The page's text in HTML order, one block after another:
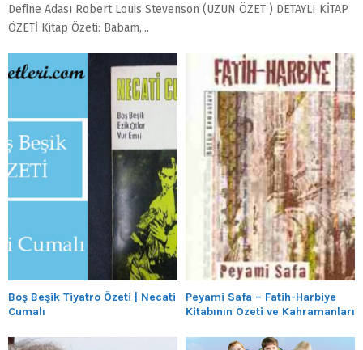
Define Adası Robert Louis Stevenson (UZUN ÖZET ) DETAYLI KİTAP
ÖZETİ Kitap Özeti: Babam,...
Boş Beşik Tiyatro Özeti | Necati
Cumalı
Peyami Safa – Fatih-Harbiye
Kitabının Özeti ve Kahramanları